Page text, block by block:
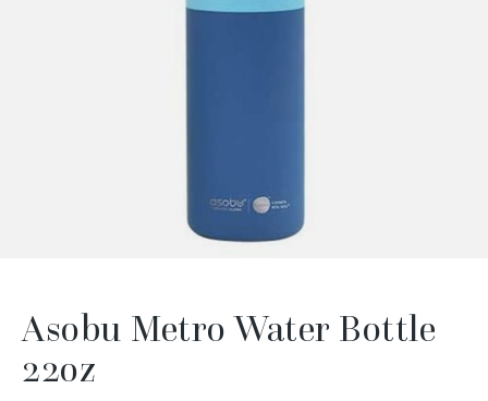
Asobu Metro Water Bottle
22oz